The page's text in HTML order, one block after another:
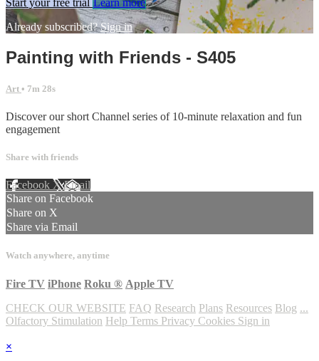
Already subscribed?Sign in
Painting with Friends - S405
Art • 7m 28s
Discover our short Channel series of 10-minute relaxation and fun
engagement
Share with friends
Facebook XEmail
Share on Facebook
Share on X
Share via Email
Watch anywhere, anytime
Fire TV iPhone Roku ® Apple TV
CHECK OUR WEBSITE FAQ Research Plans Resources Blog ...
Olfactory Stimulation Help Terms Privacy Cookies Sign in
×